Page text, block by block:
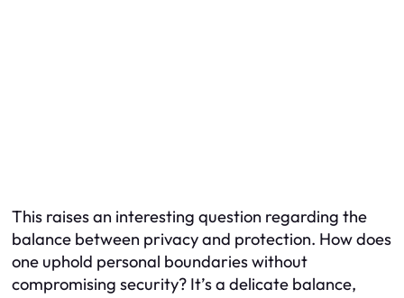
This raises an interesting question regarding the
balance between privacy and protection. How does
one uphold personal boundaries without
compromising security? It’s a delicate balance,